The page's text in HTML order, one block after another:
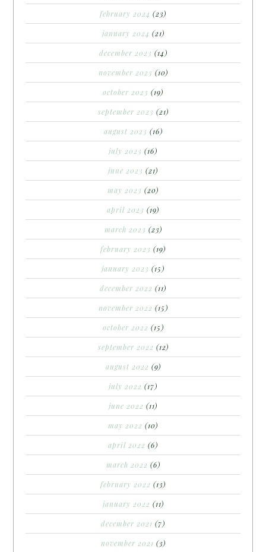
february 2024 (23)
january 2024 (21)
december 2023 (14)
november 2023 (10)
october 2023 (19)
september 2023 (21)
august 2023 (16)
july 2023 (16)
june 2023 (21)
may 2023 (20)
april 2023 (19)
march 2023 (23)
february 2023 (19)
january 2023 (15)
december 2022 (11)
november 2022 (15)
october 2022 (15)
september 2022 (12)
august 2022 (9)
july 2022 (17)
june 2022 (11)
may 2022 (10)
april 2022 (6)
march 2022 (6)
february 2022 (13)
january 2022 (11)
december 2021 (7)
november 2021 (3)